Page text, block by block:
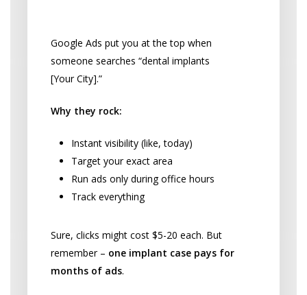
Google Ads put you at the top when
someone searches “dental implants
[Your City].”
Why they rock:
Instant visibility (like, today)
Target your exact area
Run ads only during office hours
Track everything
Sure, clicks might cost $5-20 each. But
remember – one implant case pays for
months of ads.